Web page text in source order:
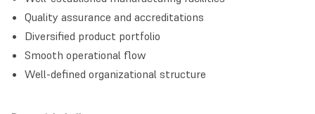
Quality assurance and accreditations
Diversified product portfolio
Smooth operational flow
Well-defined organizational structure